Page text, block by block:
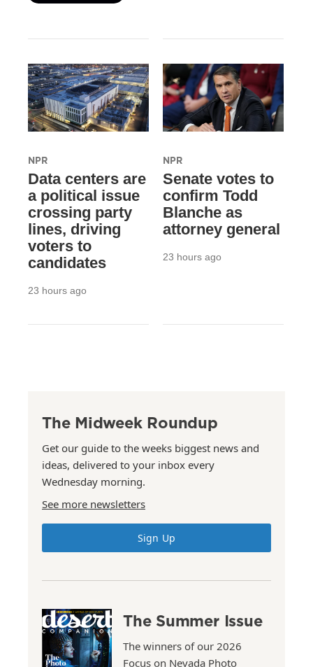
NPR
Data centers are
a political issue
crossing party
lines, driving
voters to
candidates
23 hours ago
NPR
Senate votes to
confirm Todd
Blanche as
attorney general
23 hours ago
The Midweek Roundup
Get our guide to the weeks biggest news and
ideas, delivered to your inbox every
Wednesday morning.
See more newsletters
Sign Up
The Summer Issue
The winners of our 2026
Focus on Nevada Photo